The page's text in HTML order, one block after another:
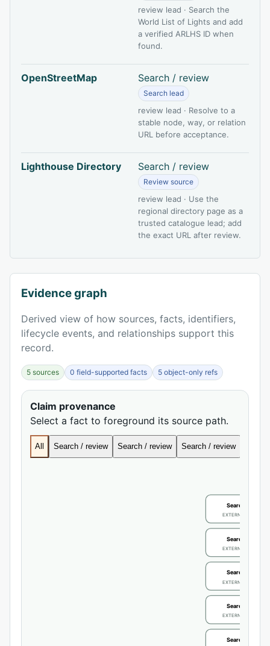
review lead · Search the
World List of Lights and add
a verified ARLHS ID when
found.
OpenStreetMap Search / review
Search lead
review lead · Resolve to a
stable node, way, or relation
URL before acceptance.
Lighthouse Directory Search / review
Review source
review lead · Use the
regional directory page as a
trusted catalogue lead; add
the exact URL after review.
Evidence graph
Derived view of how sources, facts, identifiers,
lifecycle events, and relationships support this
record.
5 sources 0 field-supported facts 5 object-only refs
Claim provenance
Select a fact to foreground its source path.
All Search / review Search / review Search / review
Search / review
EXTERNAL
Search / review
EXTERNAL
Search / review
EXTERNAL
Search / review
EXTERNAL
Search / review